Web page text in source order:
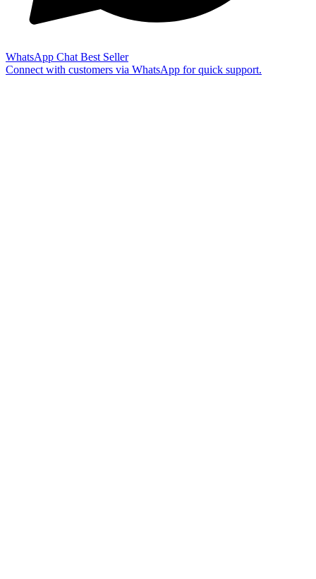
WhatsApp Chat Best Seller
Connect with customers via WhatsApp for quick support.